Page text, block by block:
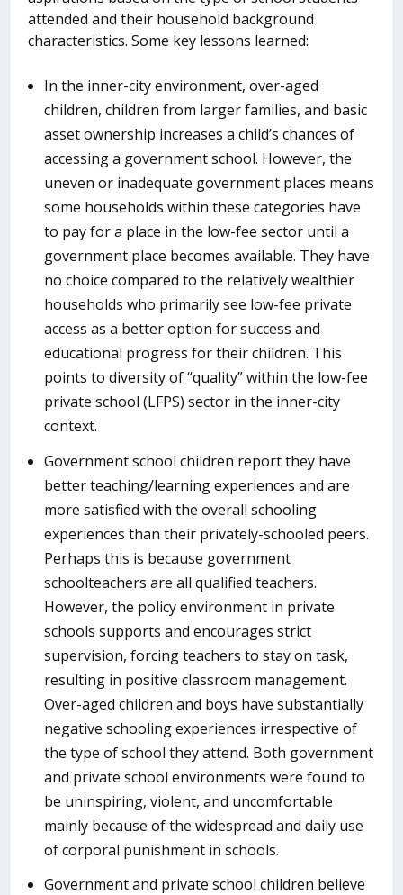
attended and their household background
characteristics. Some key lessons learned:
In the inner-city environment, over-aged
children, children from larger families, and basic
asset ownership increases a child’s chances of
accessing a government school. However, the
uneven or inadequate government places means
some households within these categories have
to pay for a place in the low-fee sector until a
government place becomes available. They have
no choice compared to the relatively wealthier
households who primarily see low-fee private
access as a better option for success and
educational progress for their children. This
points to diversity of “quality” within the low-fee
private school (LFPS) sector in the inner-city
context.
Government school children report they have
better teaching/learning experiences and are
more satisfied with the overall schooling
experiences than their privately-schooled peers.
Perhaps this is because government
schoolteachers are all qualified teachers.
However, the policy environment in private
schools supports and encourages strict
supervision, forcing teachers to stay on task,
resulting in positive classroom management.
Over-aged children and boys have substantially
negative schooling experiences irrespective of
the type of school they attend. Both government
and private school environments were found to
be uninspiring, violent, and uncomfortable
mainly because of the widespread and daily use
of corporal punishment in schools.
Government and private school children believe